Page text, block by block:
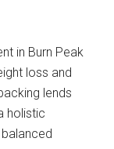
in Burn Peak
loss and
lends
holistic